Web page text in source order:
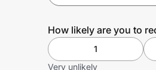
How likely are you to
1
Very unlikely